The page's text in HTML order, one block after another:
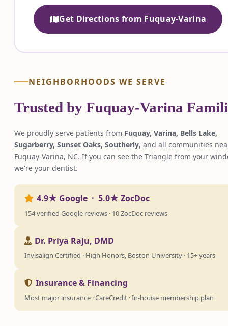
Get Directions from Fuquay-Varina
NEIGHBORHOODS WE SERVE
Trusted by Fuquay-Varina
We proudly serve patients from Fuquay, Varina, Bells Lake,
Sugarberry, Sunset Oaks, Southerly, and all communities
Fuquay-Varina, NC. If you can see the Triangle from your
we're your dentist.
4.9★ Google · 5.0★ ZocDoc
154 verified Google reviews · 10 ZocDoc reviews
Dr. Priya Raju, DMD
Invisalign Certified · High Honors, Boston University · 15+ years
Insurance & Financing
Most major insurance · CareCredit · In-house membership plan